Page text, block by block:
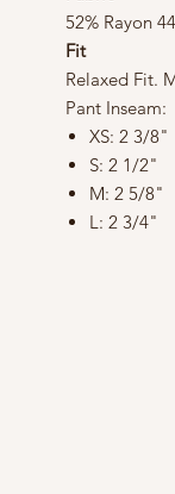
52% Rayon
Fit
Relaxed Fit.
Pant Inseam:
XS: 2 3/8"
S: 2 1/2"
M: 2 5/8"
L: 2 3/4"